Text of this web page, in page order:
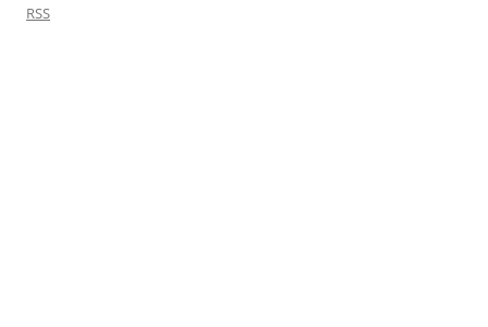
RSS